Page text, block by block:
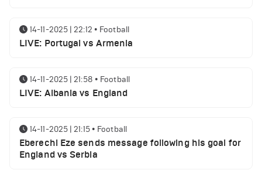
14-11-2025 | 22:12 • Football
LIVE: Portugal vs Armenia
14-11-2025 | 21:58 • Football
LIVE: Albania vs England
14-11-2025 | 21:15 • Football
Eberechi Eze sends message following his goal for
England vs Serbia